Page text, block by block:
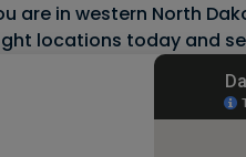
are in western North
locations today and